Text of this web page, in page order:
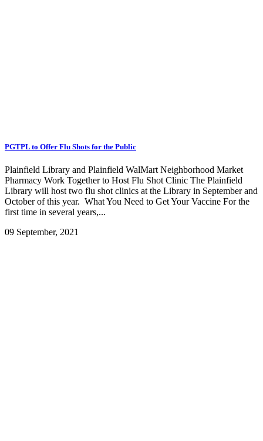
PGTPL to Offer Flu Shots for the Public
Plainfield Library and Plainfield WalMart Neighborhood Market
Pharmacy Work Together to Host Flu Shot Clinic The Plainfield
Library will host two flu shot clinics at the Library in September and
October of this year. What You Need to Get Your Vaccine For the
first time in several years,...
09 September, 2021